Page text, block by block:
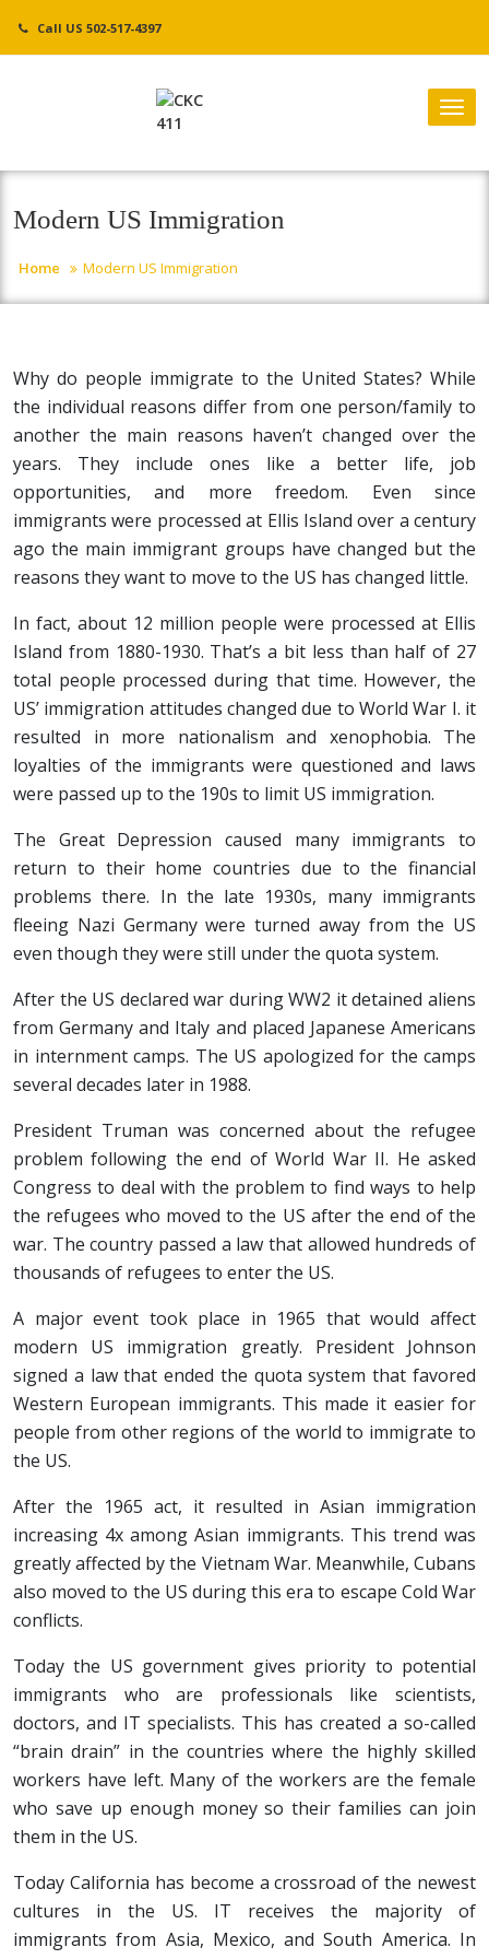
Call US 502-517-4397
Modern US Immigration
Home Modern US Immigration
Why do people immigrate to the United States? While
the individual reasons differ from one person/family to
another the main reasons haven’t changed over the
years. They include ones like a better life, job
opportunities, and more freedom. Even since
immigrants were processed at Ellis Island over a century
ago the main immigrant groups have changed but the
reasons they want to move to the US has changed little.
In fact, about 12 million people were processed at Ellis
Island from 1880-1930. That’s a bit less than half of 27
total people processed during that time. However, the
US’ immigration attitudes changed due to World War I. it
resulted in more nationalism and xenophobia. The
loyalties of the immigrants were questioned and laws
were passed up to the 190s to limit US immigration.
The Great Depression caused many immigrants to
return to their home countries due to the financial
problems there. In the late 1930s, many immigrants
fleeing Nazi Germany were turned away from the US
even though they were still under the quota system.
After the US declared war during WW2 it detained aliens
from Germany and Italy and placed Japanese Americans
in internment camps. The US apologized for the camps
several decades later in 1988.
President Truman was concerned about the refugee
problem following the end of World War II. He asked
Congress to deal with the problem to find ways to help
the refugees who moved to the US after the end of the
war. The country passed a law that allowed hundreds of
thousands of refugees to enter the US.
A major event took place in 1965 that would affect
modern US immigration greatly. President Johnson
signed a law that ended the quota system that favored
Western European immigrants. This made it easier for
people from other regions of the world to immigrate to
the US.
After the 1965 act, it resulted in Asian immigration
increasing 4x among Asian immigrants. This trend was
greatly affected by the Vietnam War. Meanwhile, Cubans
also moved to the US during this era to escape Cold War
conflicts.
Today the US government gives priority to potential
immigrants who are professionals like scientists,
doctors, and IT specialists. This has created a so-called
“brain drain” in the countries where the highly skilled
workers have left. Many of the workers are the female
who save up enough money so their families can join
them in the US.
Today California has become a crossroad of the newest
cultures in the US. IT receives the majority of
immigrants from Asia, Mexico, and South America. In